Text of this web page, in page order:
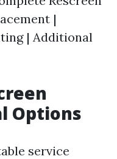
|
| Additional
Options
service